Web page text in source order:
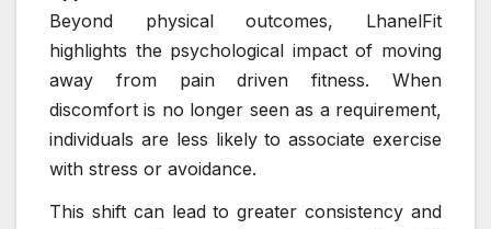
Beyond physical outcomes, LhanelFit
highlights the psychological impact of moving
away from pain driven fitness. When
discomfort is no longer seen as a requirement,
individuals are less likely to associate exercise
with stress or avoidance.
This shift can lead to greater consistency and